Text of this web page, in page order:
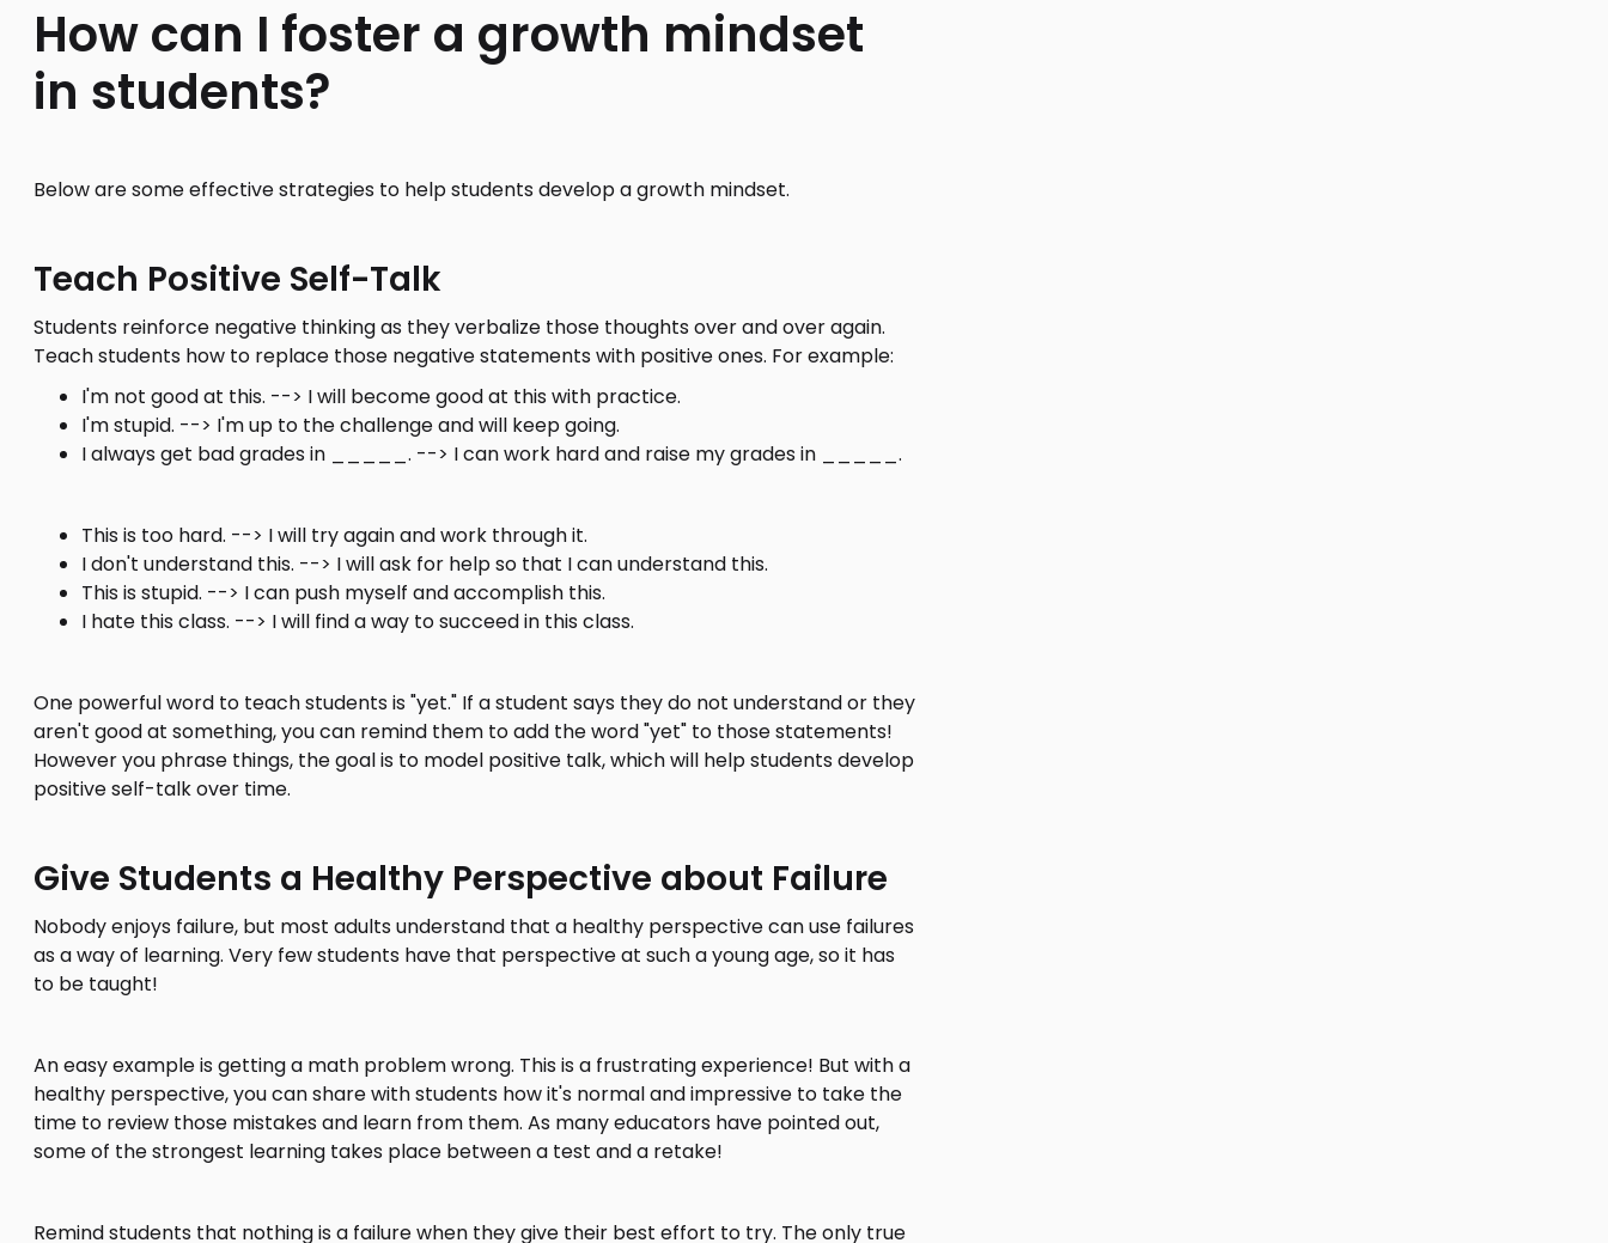
How can I foster a growth mindset
in students?
Below are some effective strategies to help students develop a growth mindset.
Teach Positive Self-Talk
Students reinforce negative thinking as they verbalize those thoughts over and over again.
Teach students how to replace those negative statements with positive ones. For example:
I'm not good at this. --> I will become good at this with practice.
I'm stupid. --> I'm up to the challenge and will keep going.
I always get bad grades in _____. --> I can work hard and raise my grades in _____.
This is too hard. --> I will try again and work through it.
I don't understand this. --> I will ask for help so that I can understand this.
This is stupid. --> I can push myself and accomplish this.
I hate this class. --> I will find a way to succeed in this class.
One powerful word to teach students is "yet." If a student says they do not understand or they
aren't good at something, you can remind them to add the word "yet" to those statements!
However you phrase things, the goal is to model positive talk, which will help students develop
positive self-talk over time.
Give Students a Healthy Perspective about Failure
Nobody enjoys failure, but most adults understand that a healthy perspective can use failures
as a way of learning. Very few students have that perspective at such a young age, so it has
to be taught!
An easy example is getting a math problem wrong. This is a frustrating experience! But with a
healthy perspective, you can share with students how it's normal and impressive to take the
time to review those mistakes and learn from them. As many educators have pointed out,
some of the strongest learning takes place between a test and a retake!
Remind students that nothing is a failure when they give their best effort to try. The only true